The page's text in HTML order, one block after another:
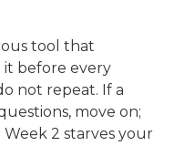
tool that
it before every
not repeat. If a
move on;
2 starves your